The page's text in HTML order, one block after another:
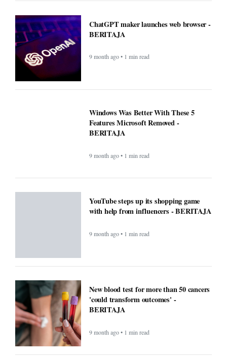
ChatGPT maker launches web browser -
BERITAJA
9 month ago • 1 min read
Windows Was Better With These 5
Features Microsoft Removed -
BERITAJA
9 month ago • 1 min read
YouTube steps up its shopping game
with help from influencers - BERITAJA
9 month ago • 1 min read
New blood test for more than 50 cancers
'could transform outcomes' -
BERITAJA
9 month ago • 1 min read